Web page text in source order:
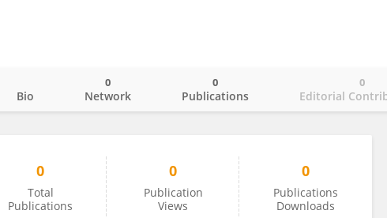
Bio Network
0
Publications
0
Editorial
0
0
Total
Publications
0
Publication
Views
0
Publications
Downloads